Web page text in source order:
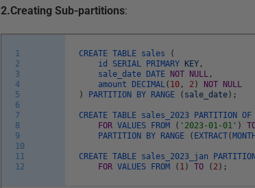
2.Creating Sub-partitions:
1
2
3
4
5
6
7
8
9
10
11
12
CREATETABLE sales
(
id SERIAL PRIMARY KEY ,
sale_date
DATE NOT NULL ,
amount
DECIMAL( 10 , 2 ) NOT
NULL
)
PARTITION BY RANGE ( sale_date ) ;
CREATETABLE sales_2023 PARTITIONOF
FOR VALUES FROM ( '2023-01-01' )
PARTITION
BY RANGE ( EXTRACT(
CREATETABLE sales_2023_jan
FOR VALUES FROM ( 1 ) TO ( 2 ) ;